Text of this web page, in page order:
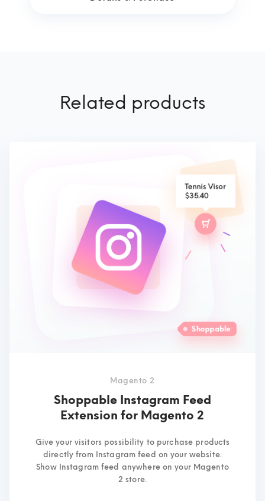
Related products
Magento 2
Shoppable Instagram Feed
Extension for Magento 2
Give your visitors possibility to purchase products
directly from Instagram feed on your website.
Show Instagram feed anywhere on your Magento
2 store.